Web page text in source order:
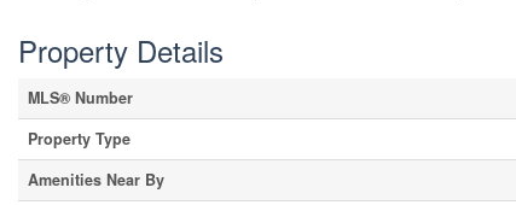
Property Details
MLS® Number
Property Type
Amenities Near By